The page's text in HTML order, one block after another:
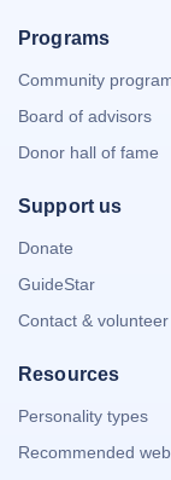
Programs
Community
Board of advisors
Donor hall of fame
Support us
Donate
GuideStar
Contact & volunteer
Resources
Personality types
Recommended